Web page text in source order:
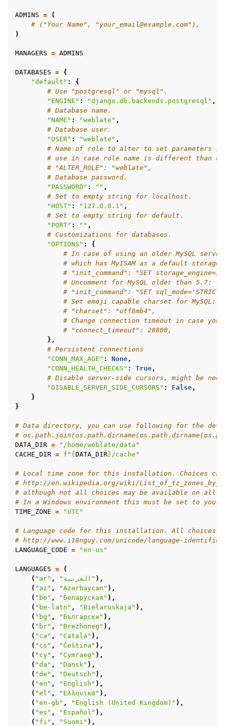
navigation of Настанови з налаштовування
ADMINS =
(
# ("Your Name", "your_email@example.com"),
)
MANAGERS = ADMINS
DATABASES = {
"default" :
{
# Use "postgresql" or "mysql".
"ENGINE" : "django.db.backends.postgresql" ,
# Database name.
"NAME" : "weblate" ,
# Database user.
"USER" : "weblate" ,
# Name of role to alter to set parameters in
# use in case role name is different than
# "ALTER_ROLE": "weblate",
# Database password.
"PASSWORD" : "" ,
# Set to empty string for localhost.
"HOST" : "127.0.0.1" ,
# Set to empty string for default.
"PORT" : "" ,
# Customizations for databases.
"OPTIONS" :
{
# In case of using an older MySQL
# which has MyISAM as a default storage
# "init_command": "SET
# Uncomment for MySQL older than 5.7:
# "init_command": "SET
# Set emoji capable charset for MySQL:
# "charset": "utf8mb4",
# Change connection timeout in case you
# "connect_timeout": 28800,
},
# Persistent connections
"CONN_MAX_AGE" : None,
"CONN_HEALTH_CHECKS" : True,
# Disable server-side cursors, might be
"DISABLE_SERVER_SIDE_CURSORS" : False,
}
}
# Data directory, you can use following for the
#
DATA_DIR =
"/home/weblate/data"
CACHE_DIR = f " { DATA_DIR}/cache"
# Local time zone for this installation. Choices can
# http://en.wikipedia.org/wiki/
# although not all choices may be available on all
# In a Windows environment this must be set to your
TIME_ZONE = "UTC"
# Language code for this installation. All choices
# http://www.i18nguy.com/unicode/language-
LANGUAGE_CODE = "en-us"
LANGUAGES =
(
( "ar" , "العربية" ),
( "az" , "Azərbaycan" ),
( "be" , "Беларуская" ),
( "be-latn" , "Biełaruskaja" ),
( "bg" , "Български" ),
( "br" , "Brezhoneg" ),
( "ca" , "Català" ),
( "cs" , "Čeština" ),
( "cy" , "Cymraeg" ),
( "da" , "Dansk" ),
( "de" , "Deutsch" ),
( "en" , "English" ),
( "el" , "Ελληνικά" ),
( "en-gb" , "English (United Kingdom)" ),
( "es" , "Español" ),
( "fi" , "Suomi" ),